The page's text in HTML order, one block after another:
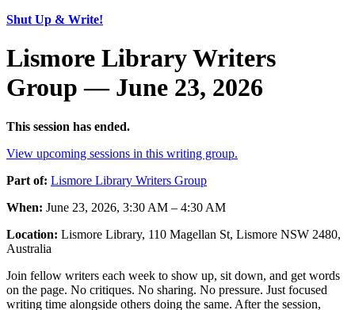
Shut Up & Write!
Lismore Library Writers
Group — June 23, 2026
This session has ended.
View upcoming sessions in this writing group.
Part of: Lismore Library Writers Group
When: June 23, 2026, 3:30 AM – 4:30 AM
Location: Lismore Library, 110 Magellan St, Lismore NSW 2480,
Australia
Join fellow writers each week to show up, sit down, and get words
on the page. No critiques. No sharing. No pressure. Just focused
writing time alongside others doing the same. After the session,